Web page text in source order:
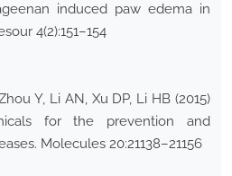
induced paw edema in
4(2):151–154
Y, Li AN, Xu DP, Li HB (2015)
for the prevention and
Molecules 20:21138–21156